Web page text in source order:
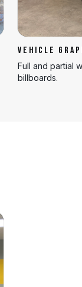
VEHICLE
Full and partial
billboards.